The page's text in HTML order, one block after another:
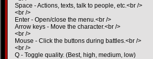
Space - Actions, texts, talk to people, etc.<br />
<br />
Enter - Open/close the menu.<br />
Arrow keys - Move the character.<br />
<br />
Mouse - Click the buttons during battles.<br />
<br />
Q - Toggle quality. (Best, high, medium, low)